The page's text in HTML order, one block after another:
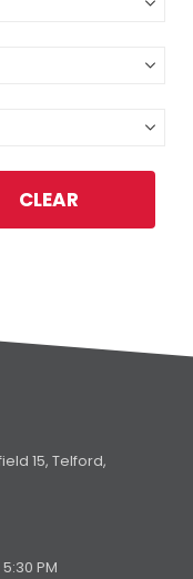
CLEAR
15, Telford,
PM